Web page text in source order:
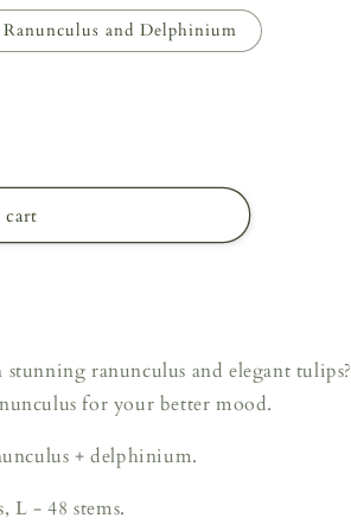
Ranunculus and Delphinium
ranunculus and elegant tulips?
for your better mood.
+ delphinium.
L - 48 stems.